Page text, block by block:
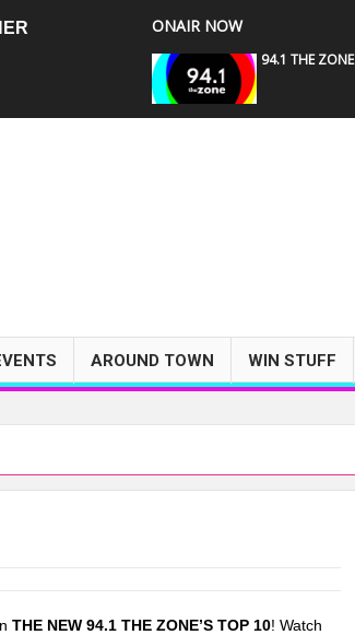
ONAIR NOW
94.1 THE ZONE
AROUND TOWN WIN STUFF
THE NEW 94.1 THE ZONE’S TOP 10! Watch